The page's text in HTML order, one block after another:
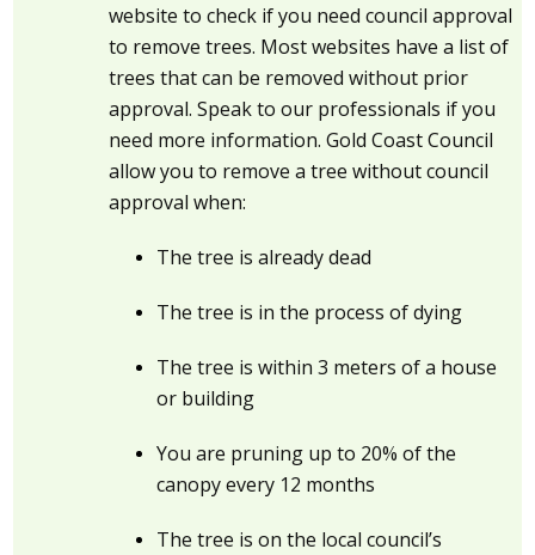
website to check if you need council approval
to remove trees. Most websites have a list of
trees that can be removed without prior
approval. Speak to our professionals if you
need more information. Gold Coast Council
allow you to remove a tree without council
approval when:
The tree is already dead
The tree is in the process of dying
The tree is within 3 meters of a house
or building
You are pruning up to 20% of the
canopy every 12 months
The tree is on the local council’s